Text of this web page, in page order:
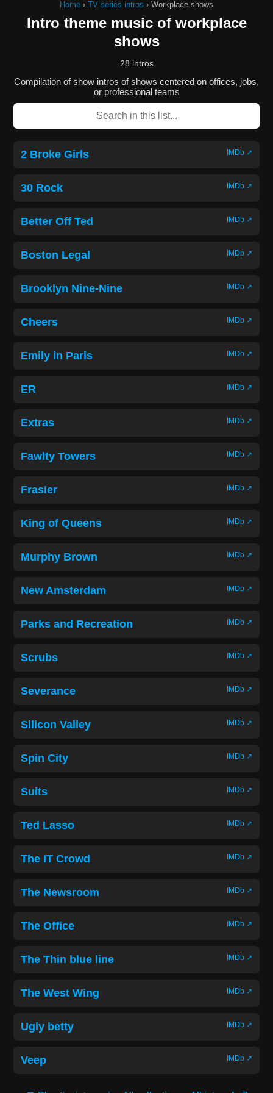
Home › TV series intros › Workplace shows
Intro theme music of workplace
shows
28 intros
Compilation of show intros of shows centered on offices, jobs,
or professional teams
2 Broke Girls IMDb ↗
30 Rock IMDb ↗
Better Off Ted IMDb ↗
Boston Legal IMDb ↗
Brooklyn Nine-Nine IMDb ↗
Cheers IMDb ↗
Emily in Paris IMDb ↗
ER IMDb ↗
Extras IMDb ↗
Fawlty Towers IMDb ↗
Frasier IMDb ↗
King of Queens IMDb ↗
Murphy Brown IMDb ↗
New Amsterdam IMDb ↗
Parks and Recreation IMDb ↗
Scrubs IMDb ↗
Severance IMDb ↗
Silicon Valley IMDb ↗
Spin City IMDb ↗
Suits IMDb ↗
Ted Lasso IMDb ↗
The IT Crowd IMDb ↗
The Newsroom IMDb ↗
The Office IMDb ↗
The Thin blue line IMDb ↗
The West Wing IMDb ↗
Ugly betty IMDb ↗
Veep IMDb ↗